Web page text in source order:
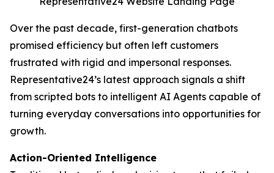
Over the past decade, first-generation chatbots
promised efficiency but often left customers
frustrated with rigid and impersonal responses.
Representative24’s latest approach signals a shift
from scripted bots to intelligent AI Agents capable of
turning everyday conversations into opportunities for
growth.
Action-Oriented Intelligence